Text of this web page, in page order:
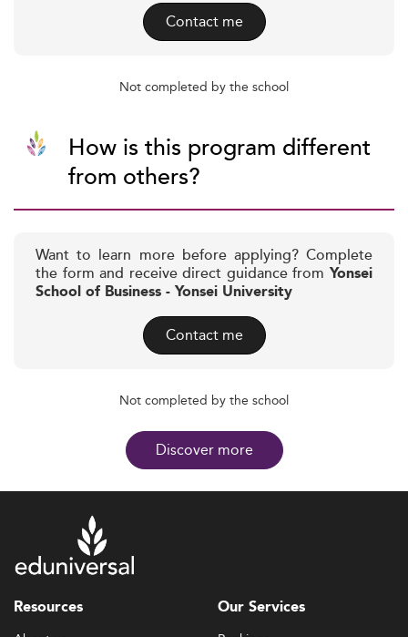
Contact me
Not completed by the school
How is this program different
from others?
Want to learn more before applying? Complete
the form and receive direct guidance from Yonsei
School of Business - Yonsei University
Contact me
Not completed by the school
Discover more
Resources Our Services